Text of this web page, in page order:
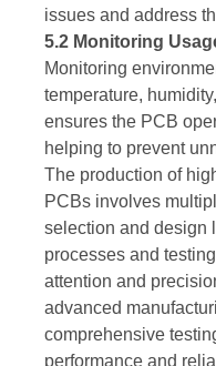
issues and address
5.2 Monitoring
Monitoring
temperature,
ensures the PCB
helping to prevent
The production of
PCBs involves
selection and design
processes and
attention and
advanced
comprehensive
performance and